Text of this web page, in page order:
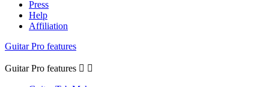
Press
Help
Affiliation
Guitar Pro features
Guitar Pro features  